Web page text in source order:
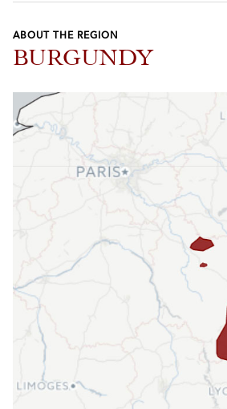
ABOUT THE REGION
BURGUNDY